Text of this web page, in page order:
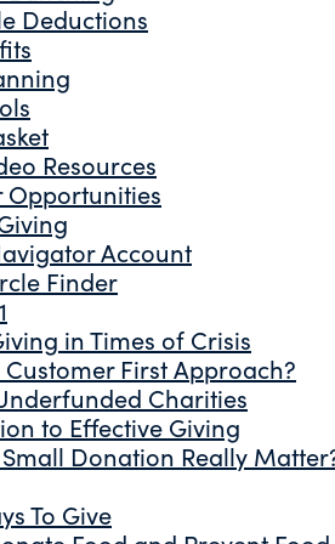
Deductions
Resources
Opportunities
Account
Finder
in Times of Crisis
First Approach?
Charities
to Effective Giving
Donation Really
To Give